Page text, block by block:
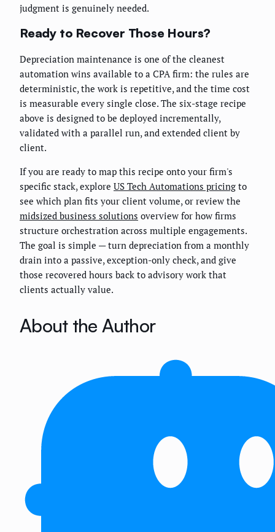
judgment is genuinely needed.
Ready to Recover Those Hours?
Depreciation maintenance is one of the cleanest
automation wins available to a CPA firm: the rules are
deterministic, the work is repetitive, and the time cost
is measurable every single close. The six-stage recipe
above is designed to be deployed incrementally,
validated with a parallel run, and extended client by
client.
If you are ready to map this recipe onto your firm's
specific stack, explore US Tech Automations pricing to
see which plan fits your client volume, or review the
midsized business solutions overview for how firms
structure orchestration across multiple engagements.
The goal is simple — turn depreciation from a monthly
drain into a passive, exception-only check, and give
those recovered hours back to advisory work that
clients actually value.
About the Author